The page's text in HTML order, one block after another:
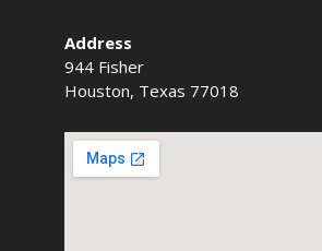
Address
944 Fisher
Houston, Texas 77018